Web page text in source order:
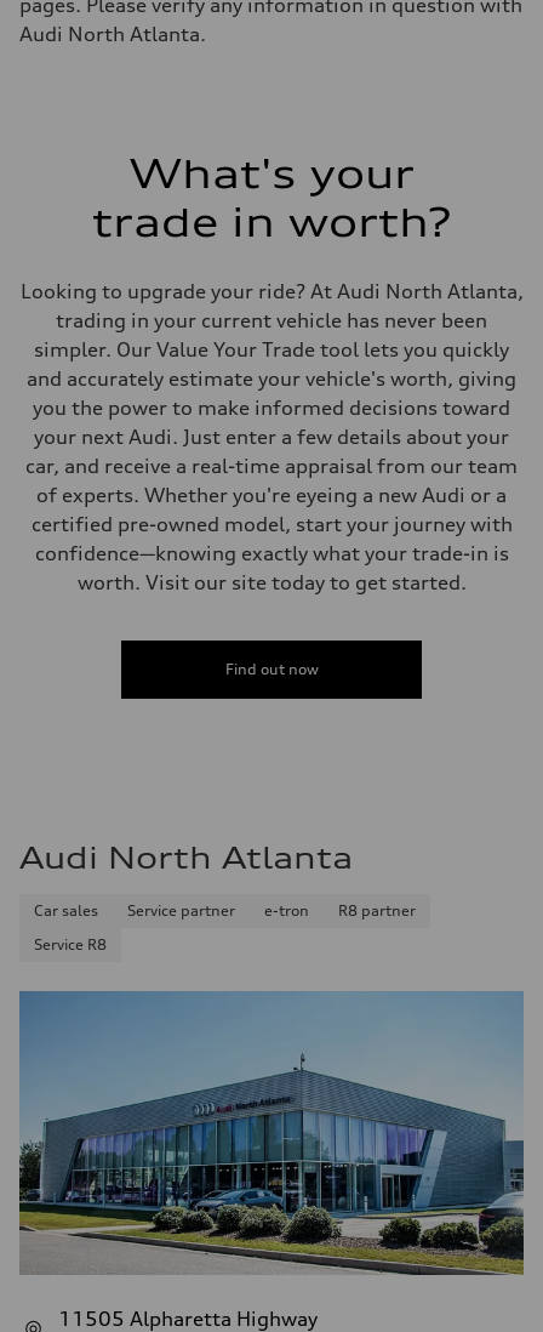
Audi North Atlanta.
What's your
trade in worth?
Looking to upgrade your ride? At Audi North Atlanta,
trading in your current vehicle has never been
simpler. Our Value Your Trade tool lets you quickly
and accurately estimate your vehicle's worth, giving
you the power to make informed decisions toward
your next Audi. Just enter a few details about your
car, and receive a real-time appraisal from our team
of experts. Whether you're eyeing a new Audi or a
certified pre-owned model, start your journey with
confidence—knowing exactly what your trade-in is
worth. Visit our site today to get started.
Find out now
Audi North Atlanta
Car sales Service partner e-tron
R8 partner
Service R8
11505 Alpharetta Highway